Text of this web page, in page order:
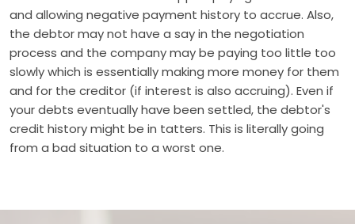
and allowing negative payment history to accrue. Also,
the debtor may not have a say in the negotiation
process and the company may be paying too little too
slowly which is essentially making more money for them
and for the creditor (if interest is also accruing). Even if
your debts eventually have been settled, the debtor's
credit history might be in tatters. This is literally going
from a bad situation to a worst one.